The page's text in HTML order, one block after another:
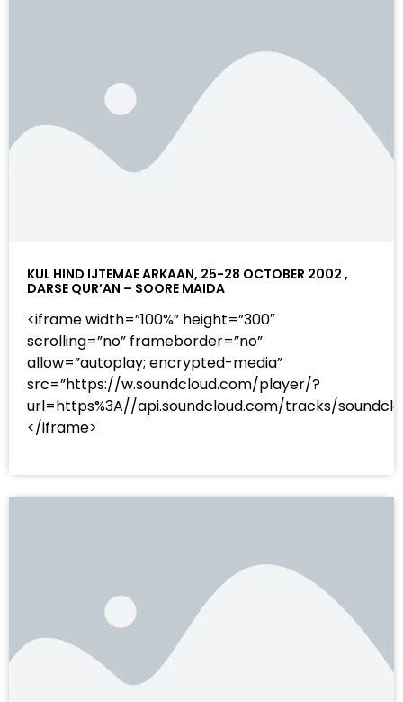
KUL HIND IJTEMAE ARKAAN, 25-28 OCTOBER 2002 ,
DARSE QUR’AN – SOORE MAIDA
<iframe width=”100%” height=”300″
scrolling=”no” frameborder=”no”
allow=”autoplay; encrypted-media”
src=”https://w.soundcloud.com/player/?
url=https%3A//api.soundcloud.com/tracks/
</iframe>